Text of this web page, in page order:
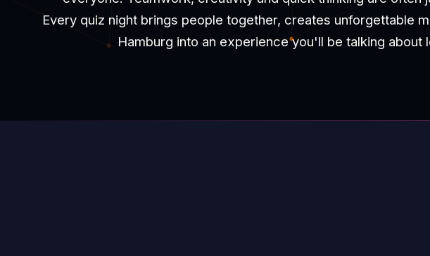
Every quiz night brings people together, creates unforgettable
Hamburg into an experience you'll be talking about